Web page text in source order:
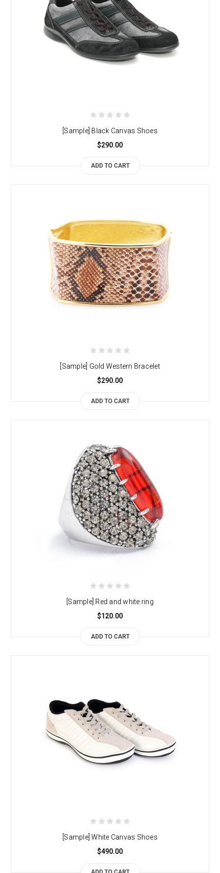
[Sample] Black Canvas Shoes
$290.00
ADD TO CART
[Sample] Gold Western Bracelet
$290.00
ADD TO CART
[Sample] Red and white ring
$120.00
ADD TO CART
[Sample] White Canvas Shoes
$490.00